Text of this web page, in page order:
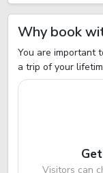
Why book
You are important
a trip of your
Visitors can